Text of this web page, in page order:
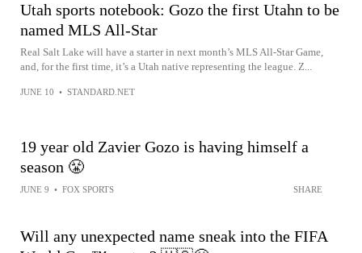
Utah sports notebook: Gozo the first Utahn to be
named MLS All-Star
Real Salt Lake will have a starter in next month’s MLS All-Star Game,
and, for the first time, it’s a Utah native representing the league. Z...
JUNE 10 • STANDARD.NET
19 year old Zavier Gozo is having himself a
season 😤
JUNE 9 • FOX SPORTS SHARE
Will any unexpected name sneak into the FIFA